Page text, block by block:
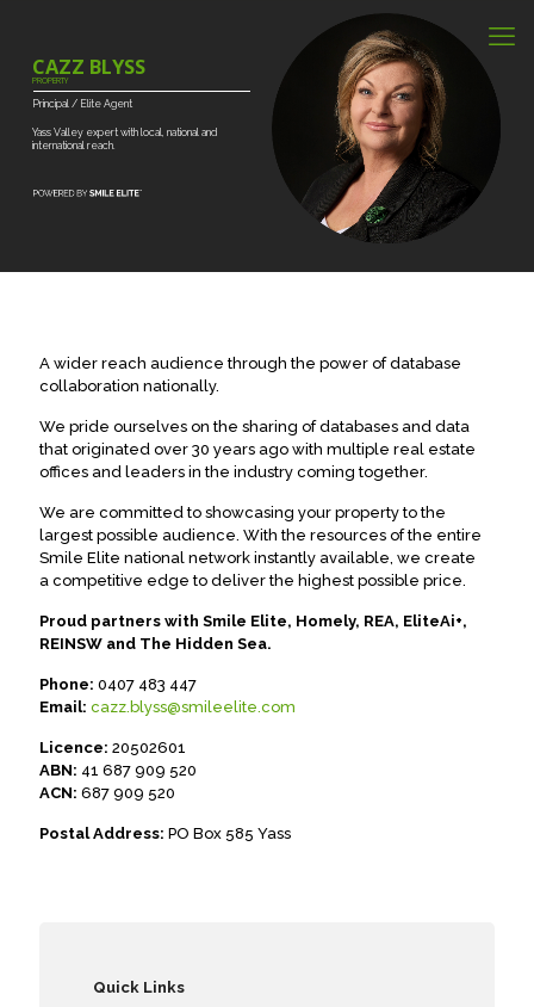
Yass Valley expert with local, national and
international reach.
Principal / Elite Agent
CAZZ BLYSS
PROPERTY
A wider reach audience through the power of database
collaboration nationally.
We pride ourselves on the sharing of databases and data
that originated over 30 years ago with multiple real estate
offices and leaders in the industry coming together.
We are committed to showcasing your property to the
largest possible audience. With the resources of the entire
Smile Elite national network instantly available, we create
a competitive edge to deliver the highest possible price.
Proud partners with Smile Elite, Homely, REA, EliteAi+,
REINSW and The Hidden Sea.
Phone: 0407 483 447
Email: cazz.blyss@smileelite.com
Licence: 20502601
ABN: 41 687 909 520
ACN: 687 909 520
Postal Address: PO Box 585 Yass
Quick Links